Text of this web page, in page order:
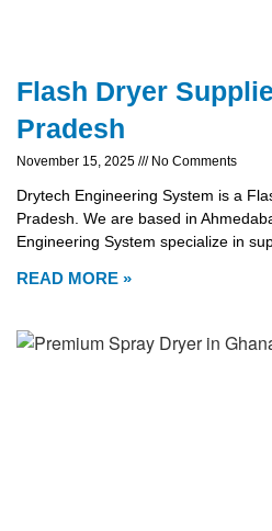
Flash Dryer
Pradesh
November 15, 2025 No Comments
Drytech Engineering System is a
Pradesh. We are based in
Engineering System specialize in
READ MORE »